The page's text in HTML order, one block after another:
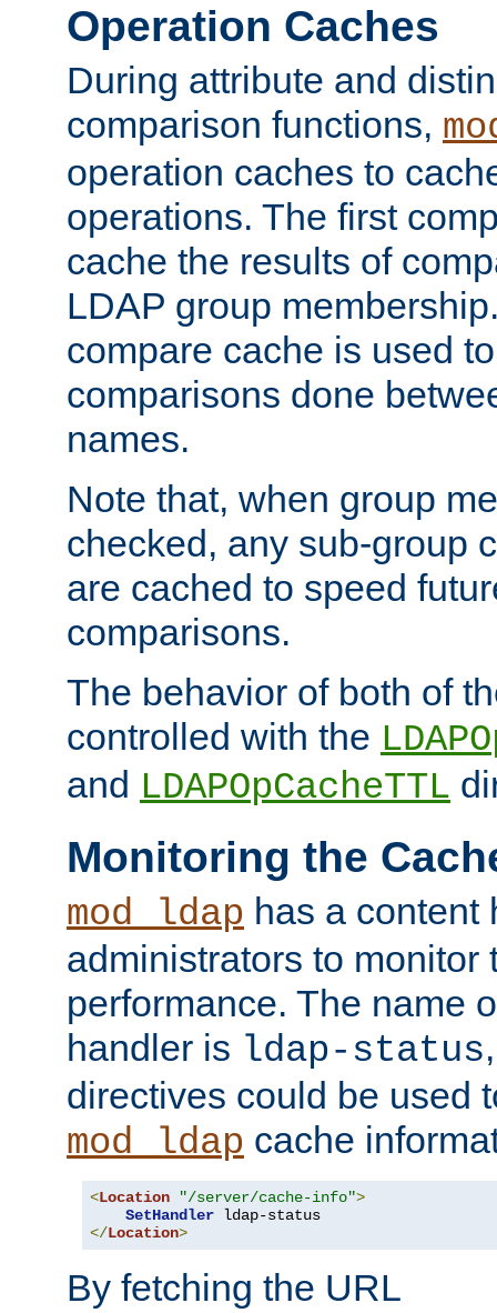
Operation Caches
During attribute and
comparison functions,
operation caches to
operations. The first
cache the results of
LDAP group
compare cache is used
comparisons done
names.
Note that, when group
checked, any sub-group
are cached to speed
comparisons.
The behavior of both of
controlled with the
and LDAPOpCacheTTL
Monitoring the
mod_ldap has a content
administrators to monitor
performance. The name
handler is ldap-status
directives could be used
mod_ldap cache
<Location "/server/cache-info">
SetHandler
</Location>
By fetching the URL